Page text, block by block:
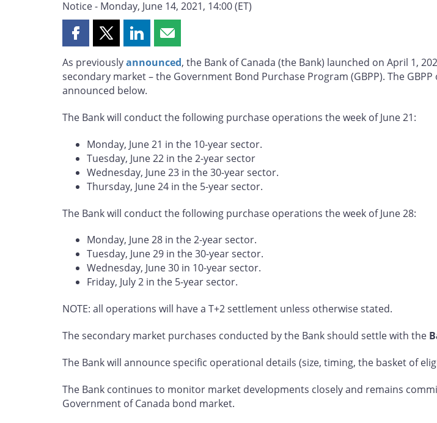
Notice - Monday, June 14, 2021, 14:00 (ET)
Share
page
on
Facebook
Share
page
on
X
Share
page
on
LinkedIn
Share
page
by
As previouslyannounced, the Bank of Canada (the Bank) launched on April 1,
secondary market – the Government Bond Purchase Program (GBPP). The
announced below.
The Bank will conduct the following purchase operations the week of June 21:
Monday, June 21 in the 10-year sector.
Tuesday, June 22 in the 2-year sector
Wednesday, June 23 in the 30-year sector.
Thursday, June 24 in the 5-year sector.
The Bank will conduct the following purchase operations the week of June 28:
Monday, June 28 in the 2-year sector.
Tuesday, June 29 in the 30-year sector.
Wednesday, June 30 in 10-year sector.
Friday, July 2 in the 5-year sector.
NOTE: all operations will have a T+2 settlement unless otherwise stated.
The secondary market purchases conducted by the Bank should settle with the
The Bank will announce specific operational details (size, timing, the basket of
The Bank continues to monitor market developments closely and remains
Government of Canada bond market.